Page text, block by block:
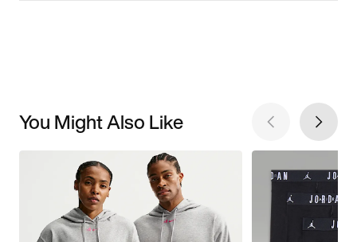
You Might Also Like